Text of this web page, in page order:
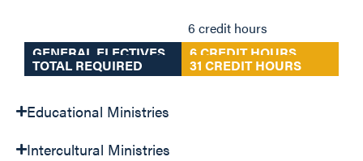
6 credit hours
GENERAL ELECTIVES
6 CREDIT HOURS
TOTAL REQUIRED 31 CREDIT HOURS
Educational Ministries
Intercultural Ministries